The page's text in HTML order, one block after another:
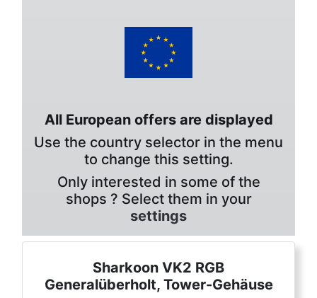
All European offers are displayed
Use the country selector in the menu
to change this setting.
Only interested in some of the
shops ? Select them in your
settings
Sharkoon VK2 RGB
Generalüberholt, Tower-Gehäuse